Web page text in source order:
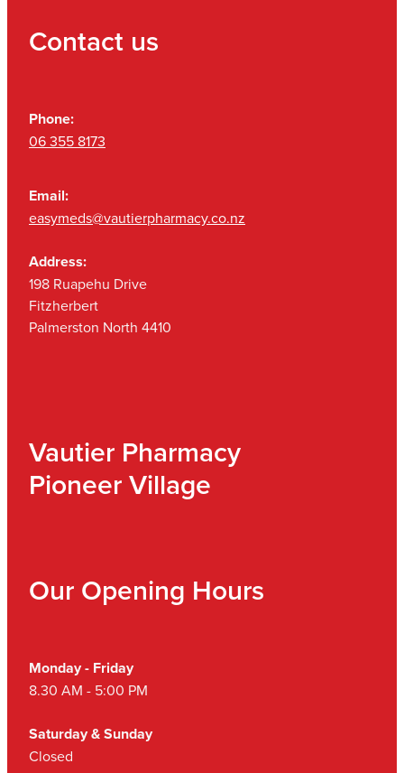
Contact us
Phone:
06 355 8173
Email:
easymeds@vautierpharmacy.co.nz
Address:
198 Ruapehu Drive
Fitzherbert
Palmerston North 4410
Vautier Pharmacy
Pioneer Village
Our Opening Hours
Monday - Friday
8.30 AM - 5:00 PM
Saturday & Sunday
Closed